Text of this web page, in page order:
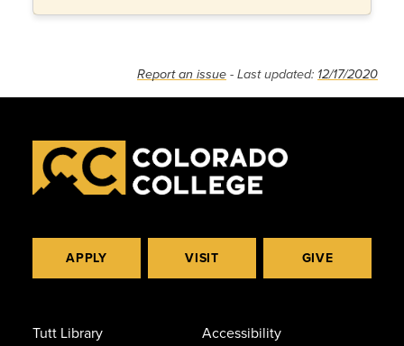
Report an issue - Last updated: 12/17/2020
APPLY VISIT GIVE
Tutt Library
Accessibility